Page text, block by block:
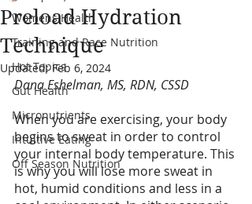
Womens Health
Training and Race Nutrition
Hot Topics
Gut Health
Micronutrients
Intuitive Eating
Off Season Nutrition
Preload Hydration
Technique
Updated:Feb 6, 2024
Dana Eshelman, MS, RDN, CSSD
When you are exercising, your body
begins to sweat in order to control
your internal body temperature. This
is why you will lose more sweat in
hot, humid conditions and less in a